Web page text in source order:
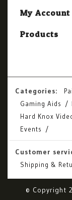
My Account
Products
Categories:
Gaming Aids
Hard Knox
Events
Customer
Shipping &
© Copyright